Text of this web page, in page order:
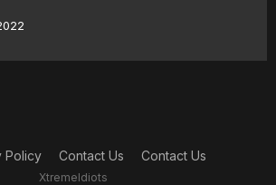
Policy Contact Us Contact Us
XtremeIdiots